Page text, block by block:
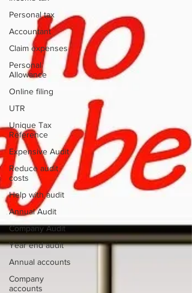
Personal tax
Accountant
Claim expenses
Personal
Allowance
Online filing
UTR
Unique Tax
Reference
Expensive Audit
Reduce audit
costs
Help with audit
Annual Audit
Company Audit
Year end audit
Annual accounts
Company
accounts